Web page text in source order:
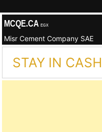
MCQE.CA EGX
Misr Cement Company SAE
STAY IN CASH